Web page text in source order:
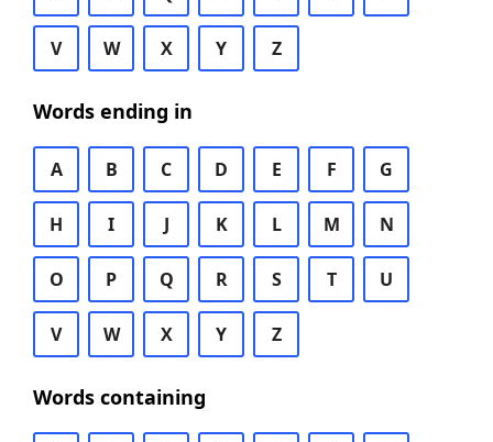
V W X Y Z
Words ending in
A B C D E F G
H I J K L M N
O P Q R S T U
V W X Y Z
Words containing